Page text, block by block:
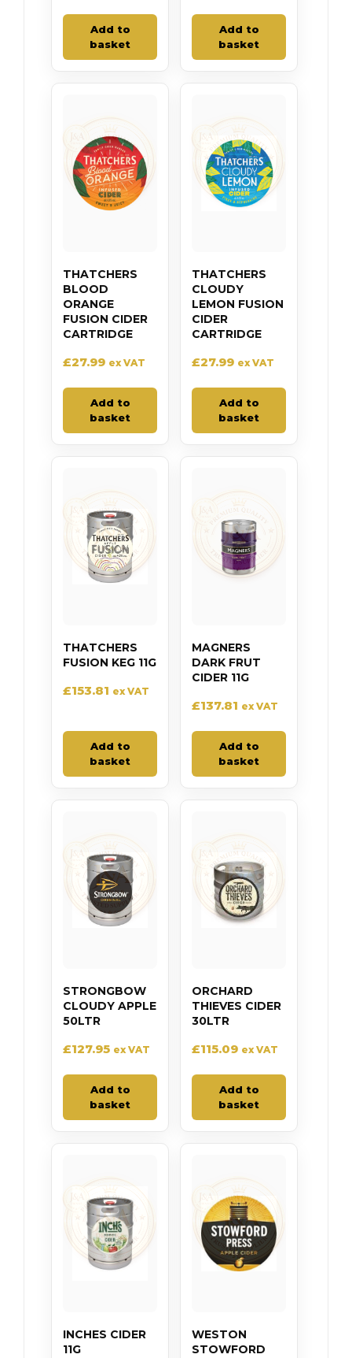
Add to
basket
Add to
basket
THATCHERS
BLOOD
ORANGE
FUSION CIDER
CARTRIDGE
£27.99 ex VAT
Add to
basket
THATCHERS
CLOUDY
LEMON FUSION
CIDER
CARTRIDGE
£27.99 ex VAT
Add to
basket
THATCHERS
FUSION KEG 11G
£153.81 ex VAT
Add to
basket
MAGNERS
DARK FRUT
CIDER 11G
£137.81 ex VAT
Add to
basket
STRONGBOW
CLOUDY APPLE
50LTR
£127.95 ex VAT
Add to
basket
ORCHARD
THIEVES CIDER
30LTR
£115.09 ex VAT
Add to
basket
INCHES CIDER
11G
WESTON
STOWFORD